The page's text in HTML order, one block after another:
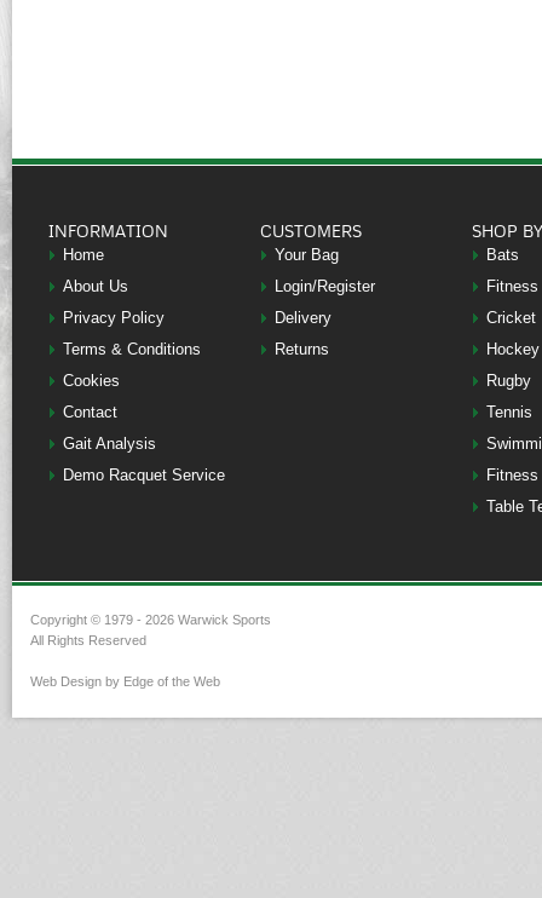
INFORMATION
Home
About Us
Privacy Policy
Terms & Conditions
Cookies
Contact
Gait Analysis
Demo Racquet Service
CUSTOMERS
Your Bag
Login/Register
Delivery
Returns
SHOP
Bats
Fitness
Cricket
Hockey
Rugby
Tennis
Fitness
Table
Copyright © 1979 - 2026 Warwick Sports
All Rights Reserved
Web Design by Edge of the Web